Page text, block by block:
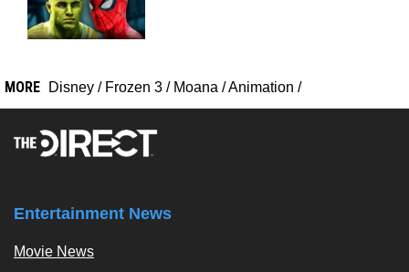
MORE Disney / Frozen 3 / Moana /Animation /
Entertainment News
Movie News